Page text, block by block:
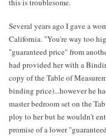
this is troublesome.
Several years ago I gave a
California. "You're way too
"guaranteed price" from
had provided her with a
copy of the Table of
binding price)...however he
master bedroom set on the
ploy to her but he wouldn't
promise of a lower